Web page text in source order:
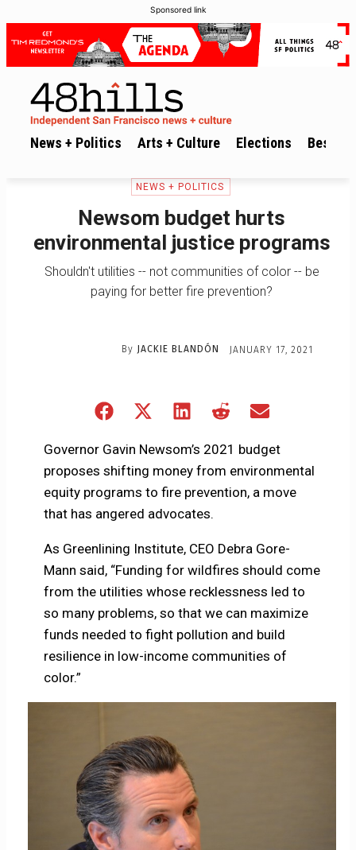
Sponsored link
News + Politics Arts + Culture Elections Best of
NEWS + POLITICS
Newsom budget hurts
environmental justice programs
Shouldn't utilities -- not communities of color -- be
paying for better fire prevention?
By JACKIE BLANDÓN JANUARY 17, 2021
Share
Facebook
Share
X
(Twitter)
Share
LinkedIn
Share
RedditEmail
Governor Gavin Newsom’s 2021 budget
proposes shifting money from environmental
equity programs to fire prevention, a move
that has angered advocates.
As Greenlining Institute, CEO Debra Gore-
Mann said, “Funding for wildfires should come
from the utilities whose recklessness led to
so many problems, so that we can maximize
funds needed to fight pollution and build
resilience in low-income communities of
color.”